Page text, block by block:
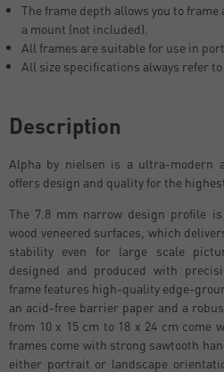
The frame depth allows you to
a mount (not included).
All frames are suitable for use in
All size specifications always refer
Description
Alpha by nielsen is a ultra-modern
offers design and quality for the
The 7.8 mm narrow design profile
wood veneered surfaces, which
stability even for large scale
designed and produced with
frame features high-quality edge-
an acid-free barrier paper and a
from 10 x 15 cm to 18 x 24 cm come
frames come with strong sawtooth
either portrait or landscape